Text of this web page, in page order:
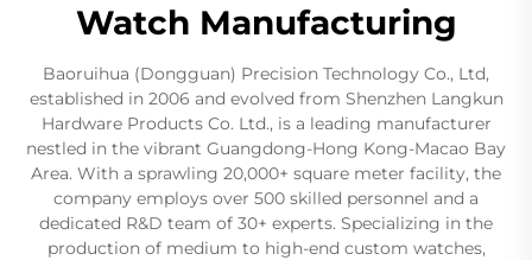
Watch Manufacturing
Baoruihua (Dongguan) Precision Technology Co., Ltd,
established in 2006 and evolved from Shenzhen Langkun
Hardware Products Co. Ltd., is a leading manufacturer
nestled in the vibrant Guangdong-Hong Kong-Macao Bay
Area. With a sprawling 20,000+ square meter facility, the
company employs over 500 skilled personnel and a
dedicated R&D team of 30+ experts. Specializing in the
production of medium to high-end custom watches,